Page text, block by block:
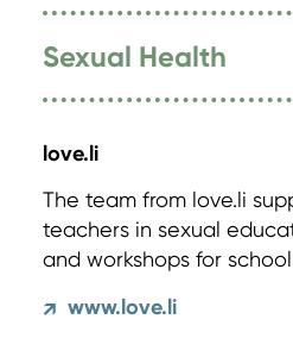
Sexual Health
love.li
The team from love.li
teachers in sexual
and workshops for
↗ www.love.li